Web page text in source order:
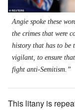
Angie spoke these
the crimes that were
history that has to be
vigilant, to ensure
fight anti-Semitism.”
This litany is